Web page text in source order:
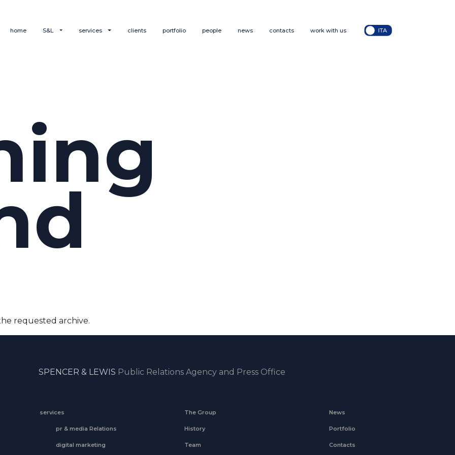
home S&L services clients portfolio people news contacts work with us
requested archive.
SPENCER & LEWIS Public Relations Agency and Press Office
services
pr & media Relations
digital marketing
The Group
History
Team
News
Portfolio
Contacts